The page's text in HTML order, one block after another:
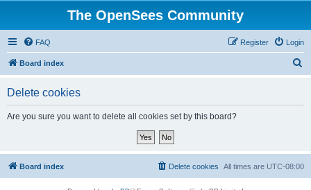
The OpenSees Community
FAQ Login
Register
Board index
Delete cookies
Are you sure you want to delete all cookies set by this board?
Board index All times are UTC-08:00
Delete cookies